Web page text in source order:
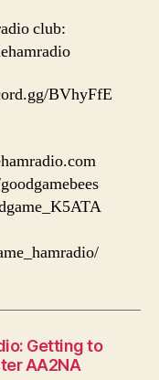
club:
BVhyFfE
Getting to
AA2NA